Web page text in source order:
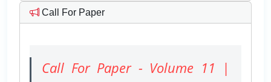
Call For Paper
Call For Paper - Volume 11 |